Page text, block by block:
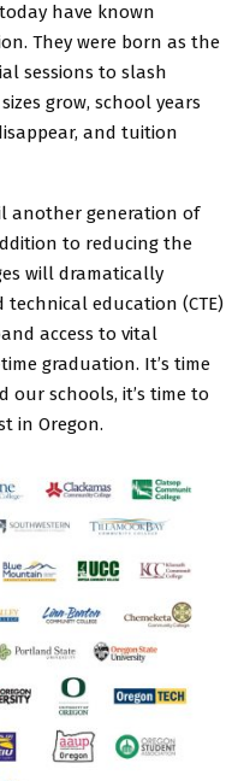
have known
They were born as the
sessions to slash
grow, school years
and tuition
another generation of
to reducing the
will dramatically
education (CTE)
access to vital
graduation. It’s time
our schools, it’s time to
in Oregon.